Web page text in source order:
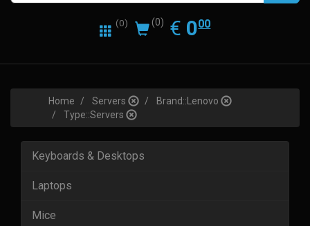
(0) (0) € EUR
0.00
000
Home Servers
Brand::Lenovo
Type::Servers
Keyboards & Desktops
Laptops
Mice